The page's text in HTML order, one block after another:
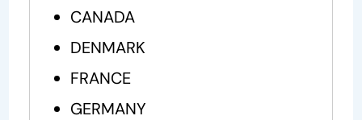
CANADA
DENMARK
FRANCE
GERMANY